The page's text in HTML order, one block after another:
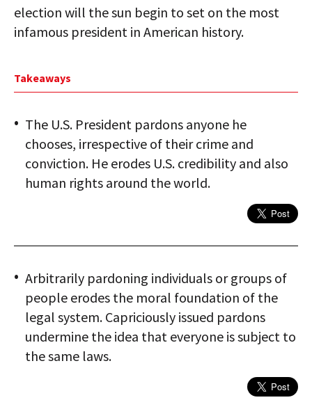
election will the sun begin to set on the most
infamous president in American history.
Takeaways
The U.S. President pardons anyone he
chooses, irrespective of their crime and
conviction. He erodes U.S. credibility and also
human rights around the world.
Arbitrarily pardoning individuals or groups of
people erodes the moral foundation of the
legal system. Capriciously issued pardons
undermine the idea that everyone is subject to
the same laws.